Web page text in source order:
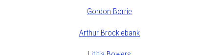
Gordon Borrie
Arthur Brocklebank